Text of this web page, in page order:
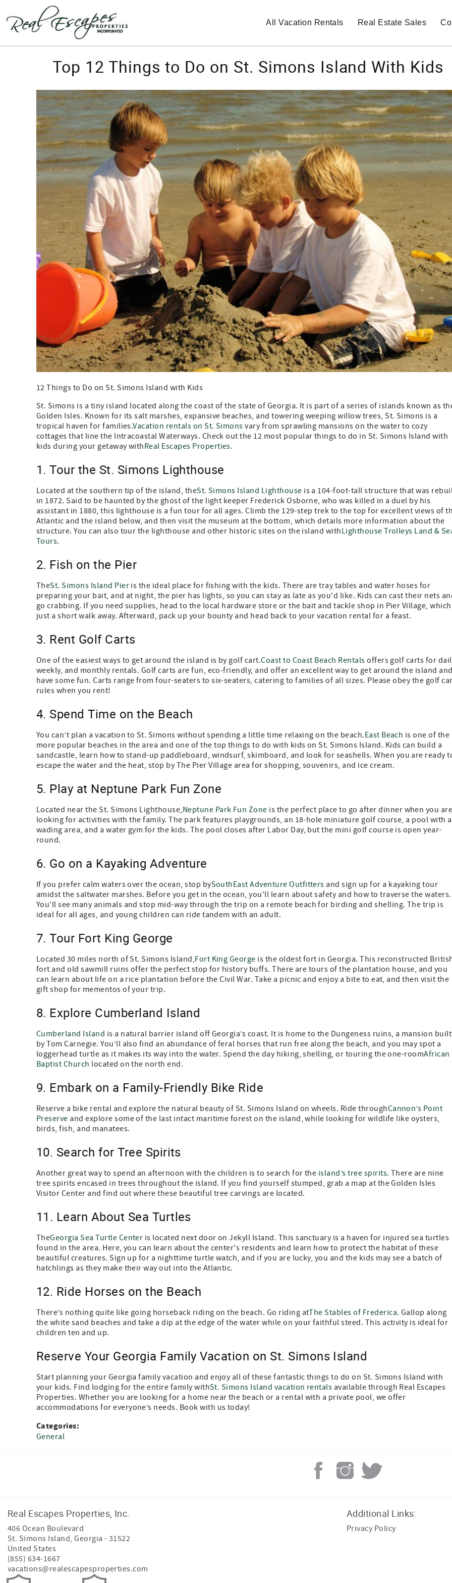
Skip to main content
All Vacation Rentals Real Estate Sales
Top 12 Things to Do on St. Simons Island With Kids
12 Things to Do on St. Simons Island with Kids
St. Simons is a tiny island located along the coast of the state of Georgia. It is part of a series of islands known as
Golden Isles. Known for its salt marshes, expansive beaches, and towering weeping willow trees, St. Simons is a
tropical haven for families.Vacation rentals on St. Simons vary from sprawling mansions on the water to cozy
cottages that line the Intracoastal Waterways. Check out the 12 most popular things to do in St. Simons Island with
kids during your getaway withReal Escapes Properties.
1. Tour the St. Simons Lighthouse
Located at the southern tip of the island, theSt. Simons Island Lighthouse is a 104-foot-tall structure that was
in 1872. Said to be haunted by the ghost of the light keeper Frederick Osborne, who was killed in a duel by his
assistant in 1880, this lighthouse is a fun tour for all ages. Climb the 129-step trek to the top for excellent views of
Atlantic and the island below, and then visit the museum at the bottom, which details more information about the
structure. You can also tour the lighthouse and other historic sites on the island withLighthouse Trolleys Land &
Tours.
2. Fish on the Pier
TheSt. Simons Island Pier is the ideal place for fishing with the kids. There are tray tables and water hoses for
preparing your bait, and at night, the pier has lights, so you can stay as late as you'd like. Kids can cast their nets
go crabbing. If you need supplies, head to the local hardware store or the bait and tackle shop in Pier Village,
just a short walk away. Afterward, pack up your bounty and head back to your vacation rental for a feast.
3. Rent Golf Carts
One of the easiest ways to get around the island is by golf cart.Coast to Coast Beach Rentals offers golf carts for
weekly, and monthly rentals. Golf carts are fun, eco-friendly, and offer an excellent way to get around the island
have some fun. Carts range from four-seaters to six-seaters, catering to families of all sizes. Please obey the golf
rules when you rent!
4. Spend Time on the Beach
You can’t plan a vacation to St. Simons without spending a little time relaxing on the beach.East Beach is one of the
more popular beaches in the area and one of the top things to do with kids on St. Simons Island. Kids can build a
sandcastle, learn how to stand-up paddleboard, windsurf, skimboard, and look for seashells. When you are ready
escape the water and the heat, stop by The Pier Village area for shopping, souvenirs, and ice cream.
5. Play at Neptune Park Fun Zone
Located near the St. Simons Lighthouse,Neptune Park Fun Zone is the perfect place to go after dinner when you
looking for activities with the family. The park features playgrounds, an 18-hole miniature golf course, a pool with a
wading area, and a water gym for the kids. The pool closes after Labor Day, but the mini golf course is open year-
round.
6. Go on a Kayaking Adventure
If you prefer calm waters over the ocean, stop bySouthEast Adventure Outfitters and sign up for a kayaking tour
amidst the saltwater marshes. Before you get in the ocean, you'll learn about safety and how to traverse the waters.
You'll see many animals and stop mid-way through the trip on a remote beach for birding and shelling. The trip is
ideal for all ages, and young children can ride tandem with an adult.
7. Tour Fort King George
Located 30 miles north of St. Simons Island,Fort King George is the oldest fort in Georgia. This reconstructed
fort and old sawmill ruins offer the perfect stop for history buffs. There are tours of the plantation house, and you
can learn about life on a rice plantation before the Civil War. Take a picnic and enjoy a bite to eat, and then visit the
gift shop for mementos of your trip.
8. Explore Cumberland Island
Cumberland Island is a natural barrier island off Georgia’s coast. It is home to the Dungeness ruins, a mansion built
by Tom Carnegie. You’ll also find an abundance of feral horses that run free along the beach, and you may spot a
loggerhead turtle as it makes its way into the water. Spend the day hiking, shelling, or touring the one-roomAfrican
Baptist Church located on the north end.
9. Embark on a Family-Friendly Bike Ride
Reserve a bike rental and explore the natural beauty of St. Simons Island on wheels. Ride throughCannon’s Point
Preserve and explore some of the last intact maritime forest on the island, while looking for wildlife like oysters,
birds, fish, and manatees.
10. Search for Tree Spirits
Another great way to spend an afternoon with the children is to search for the island’s tree spirits. There are nine
tree spirits encased in trees throughout the island. If you find yourself stumped, grab a map at the Golden Isles
Visitor Center and find out where these beautiful tree carvings are located.
11. Learn About Sea Turtles
TheGeorgia Sea Turtle Center is located next door on Jekyll Island. This sanctuary is a haven for injured sea turtles
found in the area. Here, you can learn about the center's residents and learn how to protect the habitat of these
beautiful creatures. Sign up for a nighttime turtle watch, and if you are lucky, you and the kids may see a batch of
hatchlings as they make their way out into the Atlantic.
12. Ride Horses on the Beach
There’s nothing quite like going horseback riding on the beach. Go riding atThe Stables of Frederica. Gallop along
the white sand beaches and take a dip at the edge of the water while on your faithful steed. This activity is ideal for
children ten and up.
Reserve Your Georgia Family Vacation on St. Simons Island
Start planning your Georgia family vacation and enjoy all of these fantastic things to do on St. Simons Island with
your kids. Find lodging for the entire family withSt. Simons Island vacation rentals available through Real Escapes
Properties. Whether you are looking for a home near the beach or a rental with a private pool, we offer
accommodations for everyone’s needs. Book with us today!
Categories:
General
Real Escapes Properties, Inc.
406 Ocean Boulevard
St. Simons Island,Georgia - 31522
United States
(855) 634-1667
vacations@realescapesproperties.com
Additional Links:
Privacy Policy